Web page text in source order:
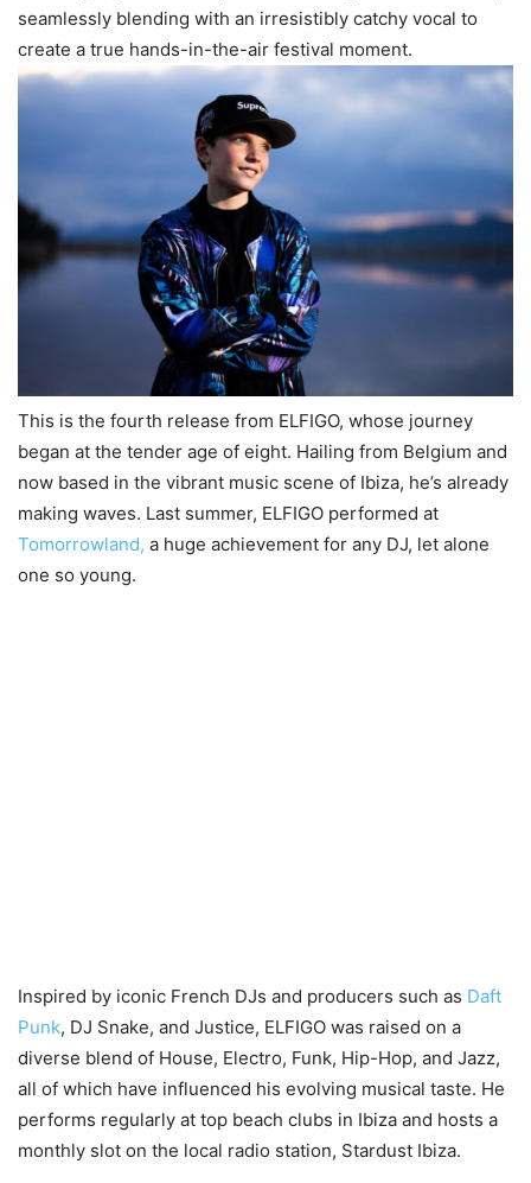
seamlessly blending with an irresistibly catchy vocal to
create a true hands-in-the-air festival moment.
This is the fourth release from ELFIGO, whose journey
began at the tender age of eight. Hailing from Belgium and
now based in the vibrant music scene of Ibiza, he’s already
making waves. Last summer, ELFIGO performed at
Tomorrowland, a huge achievement for any DJ, let alone
one so young.
Inspired by iconic French DJs and producers such as Daft
Punk, DJ Snake, and Justice, ELFIGO was raised on a
diverse blend of House, Electro, Funk, Hip-Hop, and Jazz,
all of which have influenced his evolving musical taste. He
performs regularly at top beach clubs in Ibiza and hosts a
monthly slot on the local radio station, Stardust Ibiza.